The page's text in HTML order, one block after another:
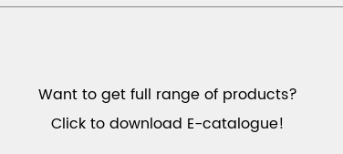
Want to get full range of products?
Click to download E-catalogue!